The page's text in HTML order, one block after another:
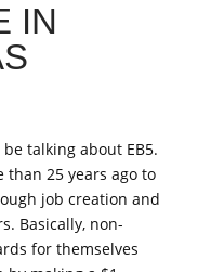
IN
talking about EB5.
than 25 years ago to
job creation and
Basically, non-
for themselves